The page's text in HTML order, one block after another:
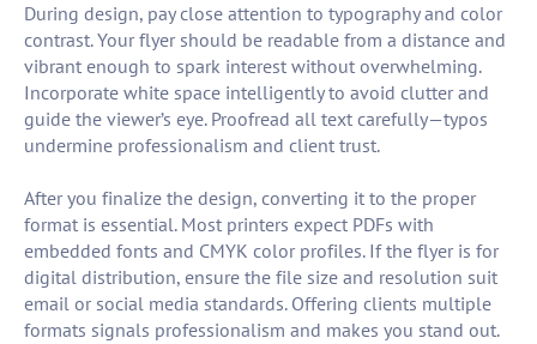
During design, pay close attention to typography and color
contrast. Your flyer should be readable from a distance and
vibrant enough to spark interest without overwhelming.
Incorporate white space intelligently to avoid clutter and
guide the viewer’s eye. Proofread all text carefully—typos
undermine professionalism and client trust.
After you finalize the design, converting it to the proper
format is essential. Most printers expect PDFs with
embedded fonts and CMYK color profiles. If the flyer is for
digital distribution, ensure the file size and resolution suit
email or social media standards. Offering clients multiple
formats signals professionalism and makes you stand out.